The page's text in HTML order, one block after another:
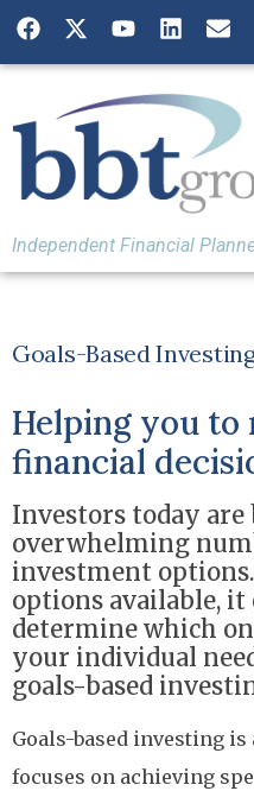
Independent Financial
Goals-Based
Helping you to
financial
Investors today
overwhelming
investment
options available,
determine which
your individual
goals-based
Goals-based investing
focuses on achieving